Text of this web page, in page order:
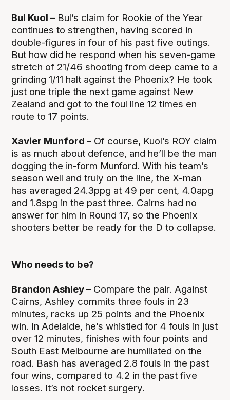
Bul Kuol – Bul’s claim for Rookie of the Year
continues to strengthen, having scored in
double-figures in four of his past five outings.
But how did he respond when his seven-game
stretch of 21/46 shooting from deep came to a
grinding 1/11 halt against the Phoenix? He took
just one triple the next game against New
Zealand and got to the foul line 12 times en
route to 17 points.
Xavier Munford – Of course, Kuol’s ROY claim
is as much about defence, and he’ll be the man
dogging the in-form Munford. With his team’s
season well and truly on the line, the X-man
has averaged 24.3ppg at 49 per cent, 4.0apg
and 1.8spg in the past three. Cairns had no
answer for him in Round 17, so the Phoenix
shooters better be ready for the D to collapse.
Who needs to be?
Brandon Ashley – Compare the pair. Against
Cairns, Ashley commits three fouls in 23
minutes, racks up 25 points and the Phoenix
win. In Adelaide, he’s whistled for 4 fouls in just
over 12 minutes, finishes with four points and
South East Melbourne are humiliated on the
road. Bash has averaged 2.8 fouls in the past
four wins, compared to 4.2 in the past five
losses. It’s not rocket surgery.